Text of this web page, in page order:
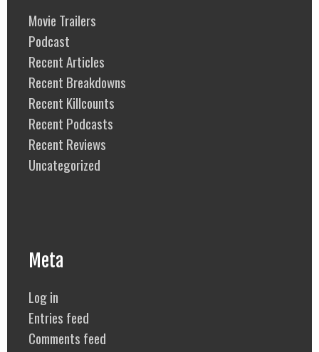
Movie Trailers
Podcast
Recent Articles
Recent Breakdowns
Recent Killcounts
Recent Podcasts
Recent Reviews
Uncategorized
Meta
Log in
Entries feed
Comments feed